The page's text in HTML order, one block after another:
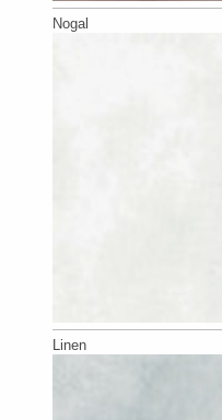
Nogal
Linen